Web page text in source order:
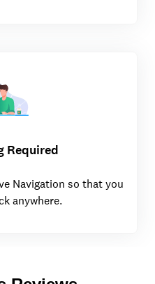
Required
Navigation so that you
anywhere.